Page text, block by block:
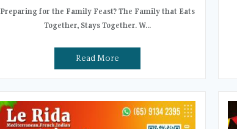
Preparing for the Family Feast? The Family that Eats
Together, Stays Together. W...
Read More